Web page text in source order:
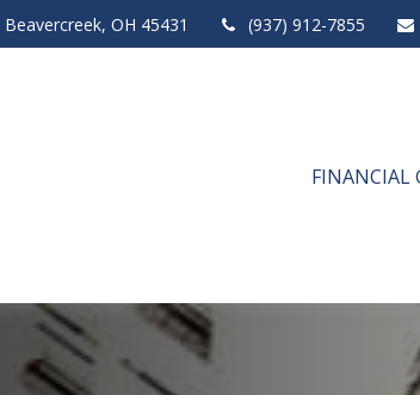
Beavercreek, OH 45431 (937) 912-7855
FINANCIAL